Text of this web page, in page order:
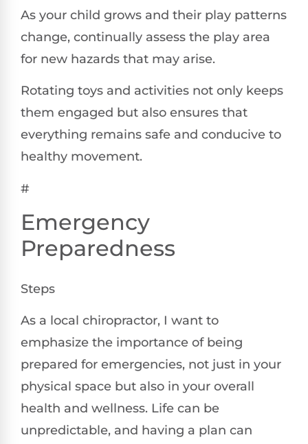
As your child grows and their play patterns
change, continually assess the play area
for new hazards that may arise.
Rotating toys and activities not only keeps
them engaged but also ensures that
everything remains safe and conducive to
healthy movement.
#
Emergency
Preparedness
Steps
As a local chiropractor, I want to
emphasize the importance of being
prepared for emergencies, not just in your
physical space but also in your overall
health and wellness. Life can be
unpredictable, and having a plan can